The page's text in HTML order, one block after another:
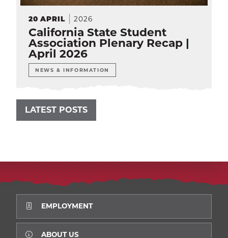
20 APRIL 2026
California State Student
Association Plenary Recap |
April 2026
NEWS & INFORMATION
LATEST POSTS
EMPLOYMENT
ABOUT US